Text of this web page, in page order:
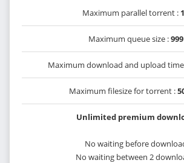
Maximum parallel torrent :
Maximum queue size :999
Maximum download and upload
Maximum filesize for torrent :
Unlimited premium
No waiting before
No waiting between 2